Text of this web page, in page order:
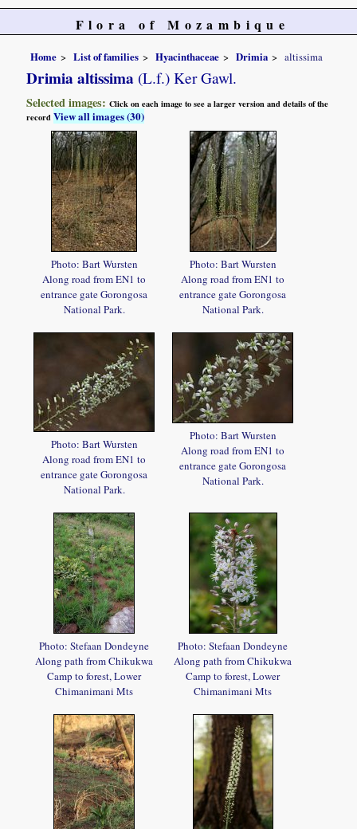
Flora of Mozambique
Home List of families Hyacinthaceae Drimia altissima
Drimia altissima (L.f.) Ker Gawl.
Selected images:Click on each image to see a larger version and details of the
recordView all images (30)
Photo: Bart Wursten
Along road from EN1 to
entrance gate Gorongosa
National Park.
Photo: Bart Wursten
Along road from EN1 to
entrance gate Gorongosa
National Park.
Photo: Bart Wursten
Along road from EN1 to
entrance gate Gorongosa
National Park.
Photo: Bart Wursten
Along road from EN1 to
entrance gate Gorongosa
National Park.
Photo: Stefaan Dondeyne
Along path from Chikukwa
Camp to forest, Lower
Chimanimani Mts
Photo: Stefaan Dondeyne
Along path from Chikukwa
Camp to forest, Lower
Chimanimani Mts